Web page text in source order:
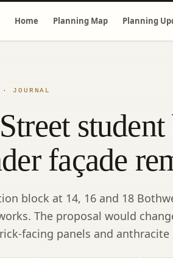
Home Planning Map Planning
JOURNAL
façade
block at 14, 16 and 18
The proposal would
facing panels and